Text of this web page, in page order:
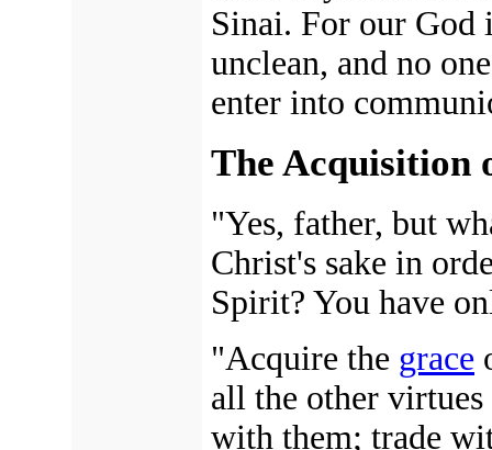
Sinai. For our God
unclean, and no
enter into
The Acquisition
"Yes, father, but
Christ's sake in
Spirit? You have
"Acquire the grace
all the other
with them; trade